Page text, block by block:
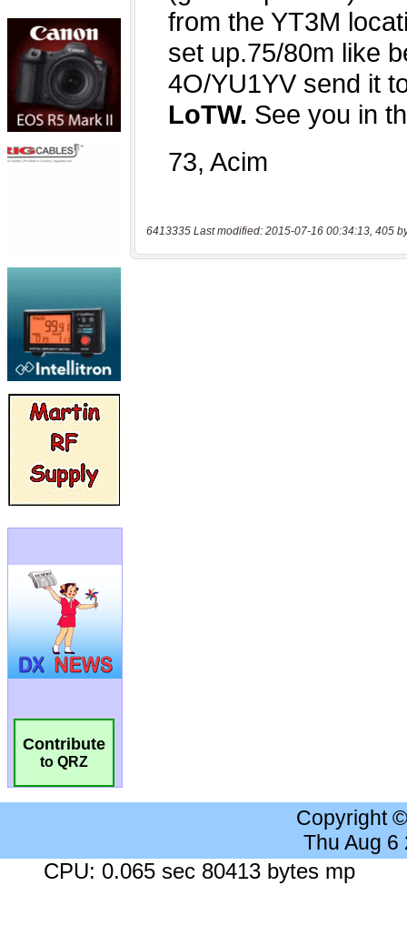
Contribute
to QRZ
6413335 Last modified: 2015-07-16 00:34:13, 405
Copyright
Thu Aug 6
CPU: 0.065 sec 80413 bytes mp